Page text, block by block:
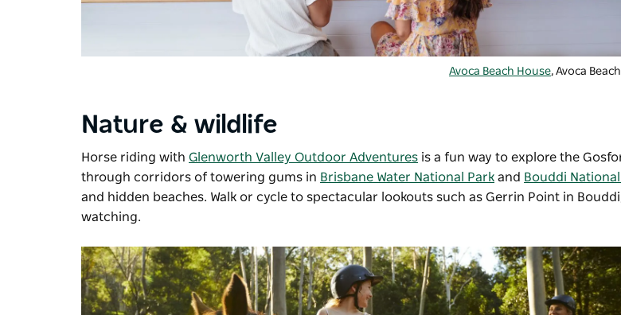
Avoca Beach House, Avoca Beach
Nature & wildlife
Horse riding with Glenworth Valley Outdoor Adventures is a fun way to explore the
through corridors of towering gums in Brisbane Water National Park and Bouddi
and hidden beaches. Walk or cycle to spectacular lookouts such as Gerrin Point in
watching.